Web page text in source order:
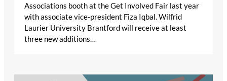
Associations booth at the Get Involved Fair last year
with associate vice-president Fiza Iqbal. Wilfrid
Laurier University Brantford will receive at least
three new additions…